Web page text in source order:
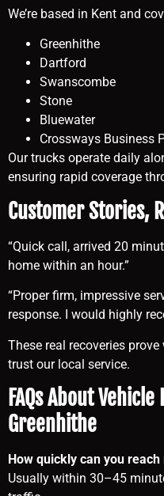
We’re based in Kent and
Greenhithe
Dartford
Swanscombe
Stone
Bluewater
Crossways Business
Our trucks operate daily
ensuring rapid coverage
Customer Stories,
“Quick call, arrived 20
home within an hour.”
“Proper firm, impressive
response. I would highly
These real recoveries
trust our local service.
FAQs About
Greenhithe
How quickly can you reach
Usually within 30–45